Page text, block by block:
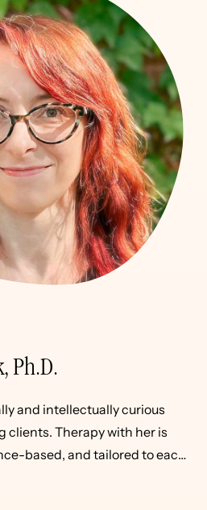
Ph.D.
and intellectually curious
clients. Therapy with her is
based, and tailored to each